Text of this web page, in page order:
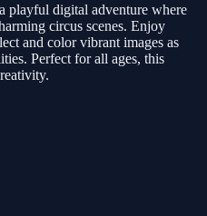
playful digital adventure where
circus scenes. Enjoy
and color vibrant images as
Perfect for all ages, this